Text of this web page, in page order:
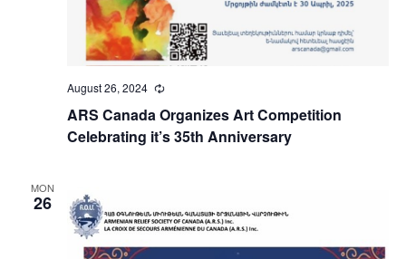
ARS Canada Organizes Art Competition
Celebrating it’s 35th Anniversary
August 26, 2024 Recurring
MON
26